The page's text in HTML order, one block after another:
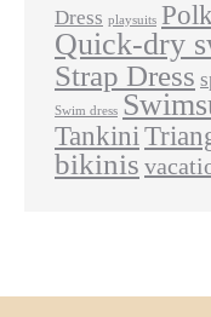
Dress playsuits
Quick-dry
Strap Dress
Swim dress
Tankini
bikinis